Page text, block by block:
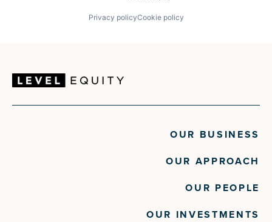
Privacy policyCookie policy
OUR BUSINESS
OUR APPROACH
OUR PEOPLE
OUR INVESTMENTS